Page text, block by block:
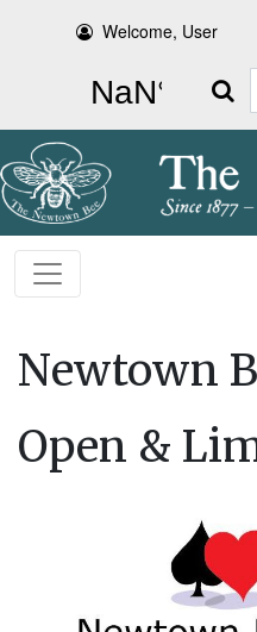
Welcome, User
Search
Newtown
Open &